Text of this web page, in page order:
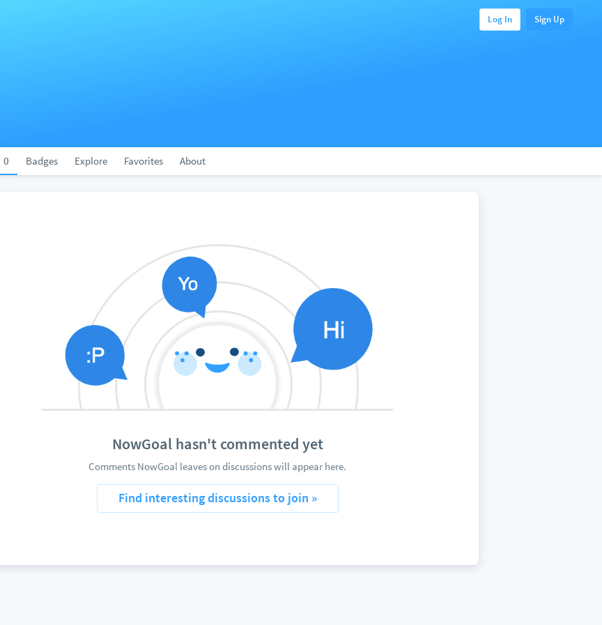
Log In Sign Up
0 Badges Explore Favorites About
NowGoal hasn't commented yet
Comments NowGoal leaves on discussions will appear here.
Find interesting discussions to join »